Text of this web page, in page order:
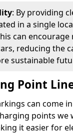
: By providing
in a single
can
reducing the
sustainable
Point
can come
points we
it easier for